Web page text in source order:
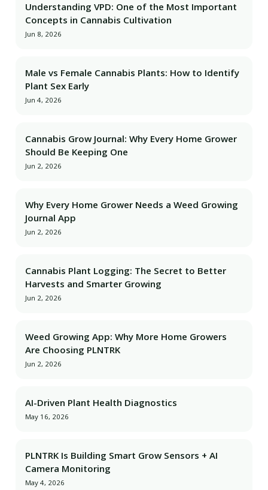
Understanding VPD: One of the Most Important
Concepts in Cannabis Cultivation
Jun 8, 2026
Male vs Female Cannabis Plants: How to Identify
Plant Sex Early
Jun 4, 2026
Cannabis Grow Journal: Why Every Home Grower
Should Be Keeping One
Jun 2, 2026
Why Every Home Grower Needs a Weed Growing
Journal App
Jun 2, 2026
Cannabis Plant Logging: The Secret to Better
Harvests and Smarter Growing
Jun 2, 2026
Weed Growing App: Why More Home Growers
Are Choosing PLNTRK
Jun 2, 2026
AI-Driven Plant Health Diagnostics
May 16, 2026
PLNTRK Is Building Smart Grow Sensors + AI
Camera Monitoring
May 4, 2026